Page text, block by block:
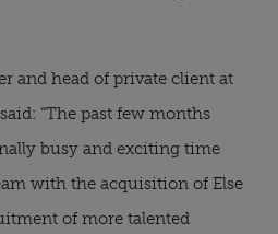
and head of private client at
“The past few months
busy and exciting time
with the acquisition of Else
of more talented